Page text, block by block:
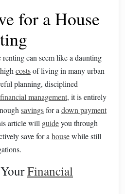
for a House
can seem like a daunting
costsof living in many urban
planning, disciplined
financial management, it is entirely
savingsfor a down payment
article will guideyou through
save for a housewhile still
Financial